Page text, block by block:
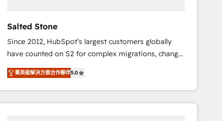
configure HubSpot AI, & maximize AEO with tailored
AI services. 🧩Integrations: Extend HubSpot with
custom integrations, hosting, & maintenance. As
HubSpot’s only Elite Partner with all 8 Accreditations
and a 3× Partner of the Year, New Breed turns
HubSpot into your engine for measurable, durable
growth.
Salted Stone
Since 2012, HubSpot’s largest customers globally
have counted on S2 for complex migrations, change
management, systems integration, and creative
solutions that deliver measurable impact and
transform brand experiences As one of the few full-
service creative agencies in the HubSpot
菁英級解決方案合作夥伴5.0